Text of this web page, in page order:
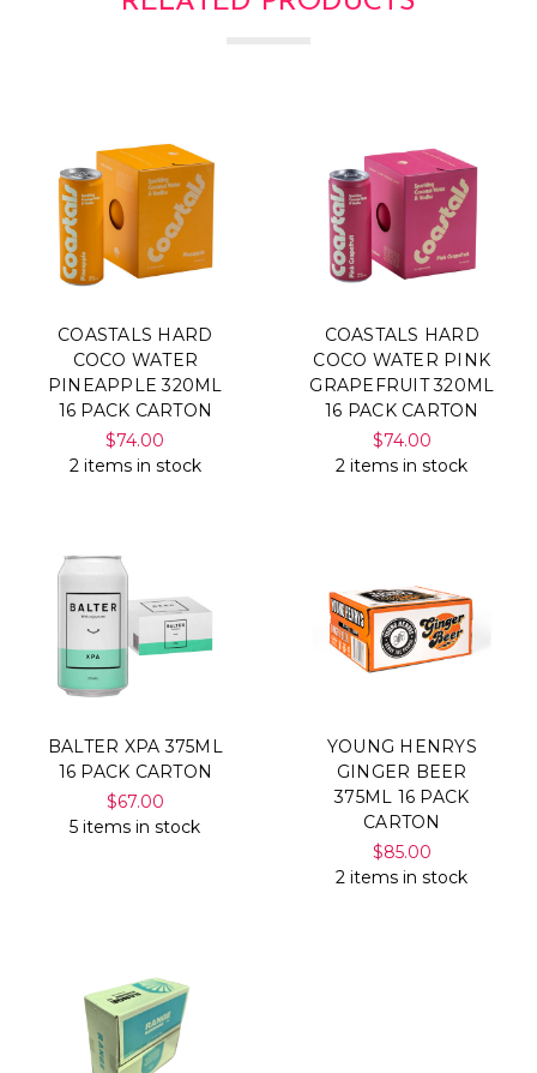
COASTALS HARD
COCO WATER
PINEAPPLE 320ML
16 PACK CARTON
$74.00
2 items in stock
COASTALS HARD
COCO WATER PINK
GRAPEFRUIT 320ML
16 PACK CARTON
$74.00
2 items in stock
BALTER XPA 375ML
16 PACK CARTON
$67.00
5 items in stock
YOUNG HENRYS
GINGER BEER
375ML 16 PACK
CARTON
$85.00
2 items in stock